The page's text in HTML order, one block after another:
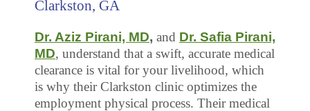
Clarkston, GA
Dr. Aziz Pirani, MD, and Dr. Safia Pirani,
MD, understand that a swift, accurate medical
clearance is vital for your livelihood, which
is why their Clarkston clinic optimizes the
employment physical process. Their medical